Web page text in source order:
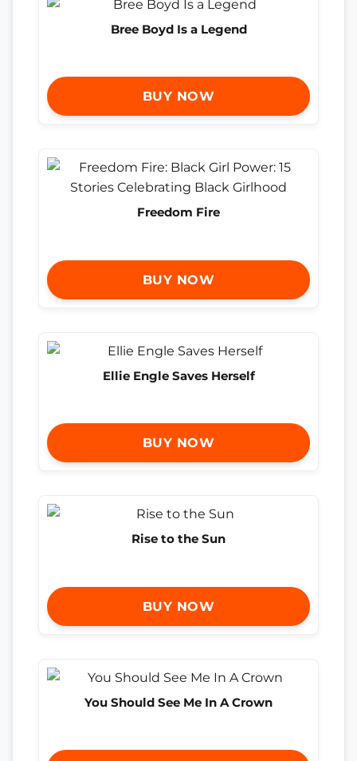
Bree Boyd Is a Legend
BUY NOW
Freedom Fire
BUY NOW
Ellie Engle Saves Herself
BUY NOW
Rise to the Sun
BUY NOW
You Should See Me In A Crown